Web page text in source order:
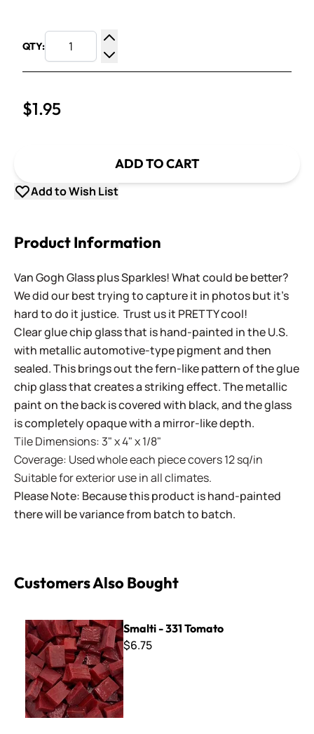
QTY:
Increase Quantity
Decrease Quantity
$1.95
ADD TO CART
Add to Wish List
Product Information
Van Gogh Glass plus Sparkles! What could be better?
We did our best trying to capture it in photos but it's
hard to do it justice. Trust us it PRETTY cool!
Clear glue chip glass that is hand-painted in the U.S.
with metallic automotive-type pigment and then
sealed. This brings out the fern-like pattern of the glue
chip glass that creates a striking effect. The metallic
paint on the back is covered with black, and the glass
is completely opaque with a mirror-like depth.
Tile Dimensions: 3" x 4" x 1/8"
Coverage: Used whole each piece covers 12 sq/in
Suitable for exterior use in all climates.
Please Note: Because this product is hand-painted
there will be variance from batch to batch.
Customers Also Bought
Smalti - 331 Tomato
Smalti - 331 Tomato
$6.75